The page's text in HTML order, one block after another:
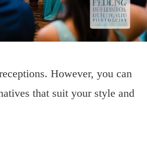
However, you can
that suit your style and